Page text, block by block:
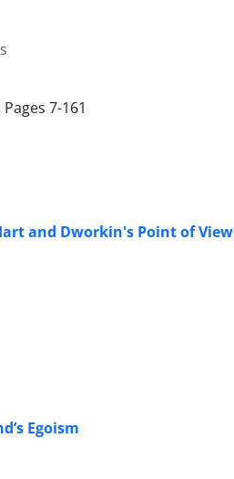
7-161
and Dworkin's Point of View
Egoism